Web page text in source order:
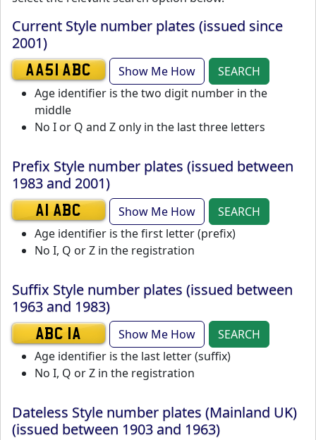
Current Style number plates (issued since
2001)
AA51 ABC Show Me How
SEARCH
Age identifier is the two digit number in the
middle
No I or Q and Z only in the last three letters
Prefix Style number plates (issued between
1983 and 2001)
A1 ABC Show Me How
SEARCH
Age identifier is the first letter (prefix)
No I, Q or Z in the registration
Suffix Style number plates (issued between
1963 and 1983)
ABC 1A Show Me How
SEARCH
Age identifier is the last letter (suffix)
No I, Q or Z in the registration
Dateless Style number plates (Mainland UK)
(issued between 1903 and 1963)